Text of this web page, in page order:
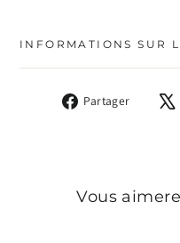
INFORMATIONS SUR
Partager
Vous